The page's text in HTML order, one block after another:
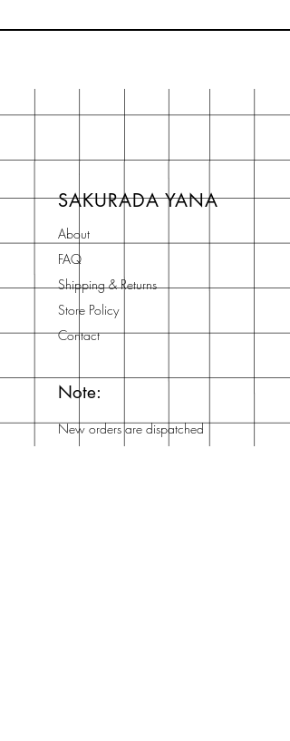
SAKURADA YANA
About
FAQ
Shipping & Returns
Store Policy
Contact
Note:
New orders are dispatched